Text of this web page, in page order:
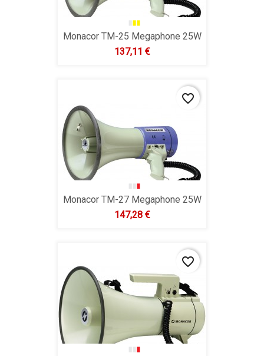
Monacor TM-25 Megaphone 25W
Hind
137,11 €
Monacor TM-27 Megaphone 25W
Hind
147,28 €
favorite_border
favorite_border